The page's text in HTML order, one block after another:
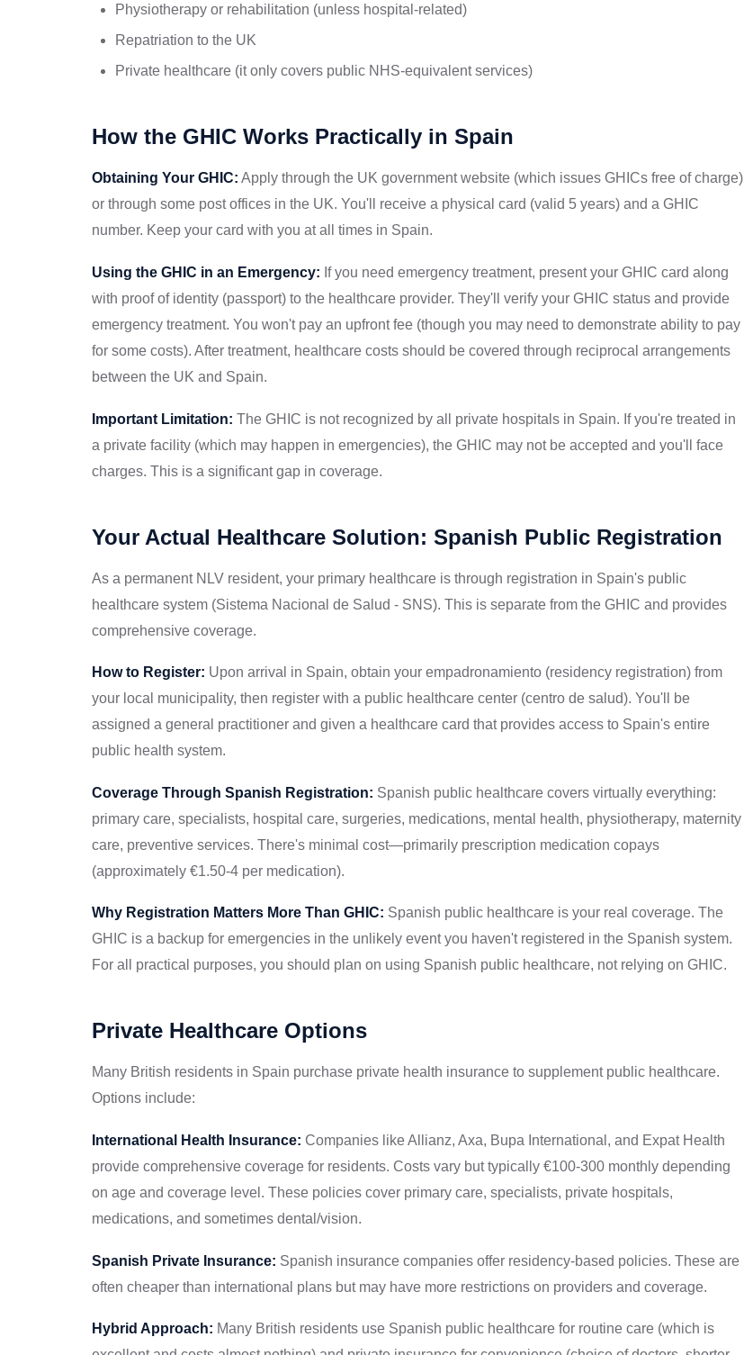
Physiotherapy or rehabilitation (unless hospital-related)
Repatriation to the UK
Private healthcare (it only covers public NHS-equivalent services)
How the GHIC Works Practically in Spain
Obtaining Your GHIC: Apply through the UK government website (which issues GHICs free of charge)
or through some post offices in the UK. You'll receive a physical card (valid 5 years) and a GHIC
number. Keep your card with you at all times in Spain.
Using the GHIC in an Emergency: If you need emergency treatment, present your GHIC card along
with proof of identity (passport) to the healthcare provider. They'll verify your GHIC status and provide
emergency treatment. You won't pay an upfront fee (though you may need to demonstrate ability to pay
for some costs). After treatment, healthcare costs should be covered through reciprocal arrangements
between the UK and Spain.
Important Limitation: The GHIC is not recognized by all private hospitals in Spain. If you're treated in
a private facility (which may happen in emergencies), the GHIC may not be accepted and you'll face
charges. This is a significant gap in coverage.
Your Actual Healthcare Solution: Spanish Public Registration
As a permanent NLV resident, your primary healthcare is through registration in Spain's public
healthcare system (Sistema Nacional de Salud - SNS). This is separate from the GHIC and provides
comprehensive coverage.
How to Register: Upon arrival in Spain, obtain your empadronamiento (residency registration) from
your local municipality, then register with a public healthcare center (centro de salud). You'll be
assigned a general practitioner and given a healthcare card that provides access to Spain's entire
public health system.
Coverage Through Spanish Registration: Spanish public healthcare covers virtually everything:
primary care, specialists, hospital care, surgeries, medications, mental health, physiotherapy, maternity
care, preventive services. There's minimal cost—primarily prescription medication copays
(approximately €1.50-4 per medication).
Why Registration Matters More Than GHIC: Spanish public healthcare is your real coverage. The
GHIC is a backup for emergencies in the unlikely event you haven't registered in the Spanish system.
For all practical purposes, you should plan on using Spanish public healthcare, not relying on GHIC.
Private Healthcare Options
Many British residents in Spain purchase private health insurance to supplement public healthcare.
Options include:
International Health Insurance: Companies like Allianz, Axa, Bupa International, and Expat Health
provide comprehensive coverage for residents. Costs vary but typically €100-300 monthly depending
on age and coverage level. These policies cover primary care, specialists, private hospitals,
medications, and sometimes dental/vision.
Spanish Private Insurance: Spanish insurance companies offer residency-based policies. These are
often cheaper than international plans but may have more restrictions on providers and coverage.
Hybrid Approach: Many British residents use Spanish public healthcare for routine care (which is